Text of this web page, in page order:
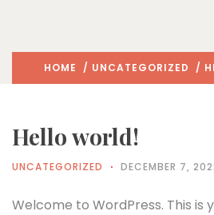
HOME / UNCATEGORIZED /
Hello world!
UNCATEGORIZED DECEMBER 7,
Welcome to WordPress. This is